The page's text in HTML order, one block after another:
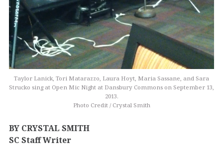
Taylor Lanick, Tori Matarazzo, Laura Hoyt, Maria Sassane, and Sara
Strucko sing at Open Mic Night at Dansbury Commons on September 13,
2013.
Photo Credit / Crystal Smith
BY CRYSTAL SMITH
SC Staff Writer